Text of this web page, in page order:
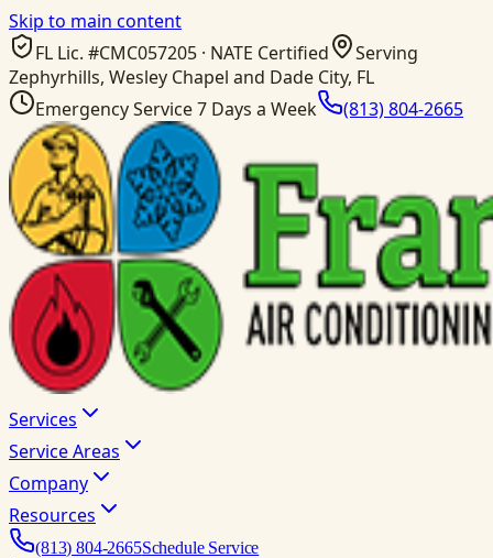
Skip to main content
FL Lic. #CMC057205 · NATE Certified
Serving
Zephyrhills, Wesley Chapel and Dade City, FL
Emergency Service 7 Days a Week
(813) 804-2665
Services
Service Areas
Company
Resources
(813) 804-2665Schedule Service